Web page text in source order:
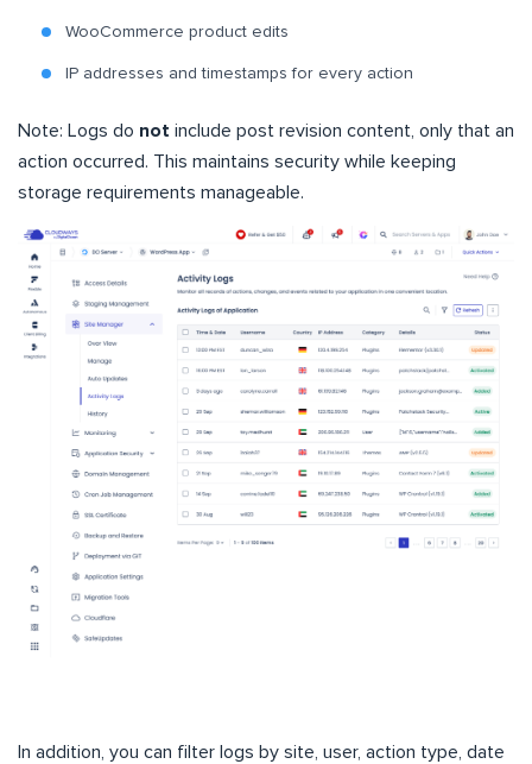
WooCommerce product edits
IP addresses and timestamps for every action
Note: Logs do not include post revision content, only that an
action occurred. This maintains security while keeping
storage requirements manageable.
In addition, you can filter logs by site, user, action type, date